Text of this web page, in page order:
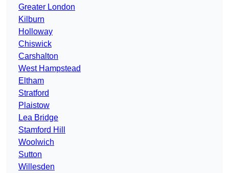
Greater London
Kilburn
Holloway
Chiswick
Carshalton
West Hampstead
Eltham
Stratford
Plaistow
Lea Bridge
Stamford Hill
Woolwich
Sutton
Willesden